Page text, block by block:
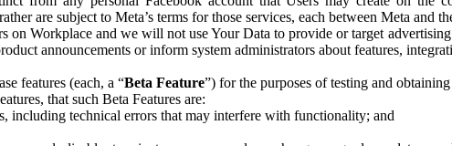
are subject to Meta’s terms for those services, each between Meta and
Workplace and we will not use Your Data to provide or target
announcements or inform system administrators about features,
features (each, a “Beta Feature”) for the purposes of testing and
that such Beta Features are:
including technical errors that may interfere with functionality; and